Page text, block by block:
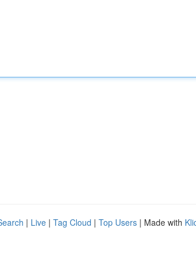
| Live | Tag Cloud | Top Users | Made with